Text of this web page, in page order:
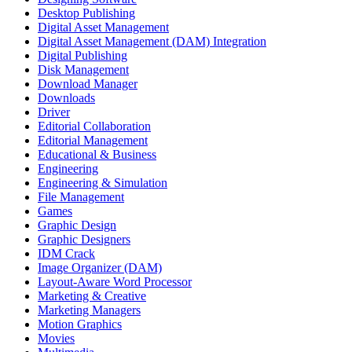
Desktop Publishing
Digital Asset Management
Digital Asset Management (DAM) Integration
Digital Publishing
Disk Management
Download Manager
Downloads
Driver
Editorial Collaboration
Editorial Management
Educational & Business
Engineering
Engineering & Simulation
File Management
Games
Graphic Design
Graphic Designers
IDM Crack
Image Organizer (DAM)
Layout-Aware Word Processor
Marketing & Creative
Marketing Managers
Motion Graphics
Movies